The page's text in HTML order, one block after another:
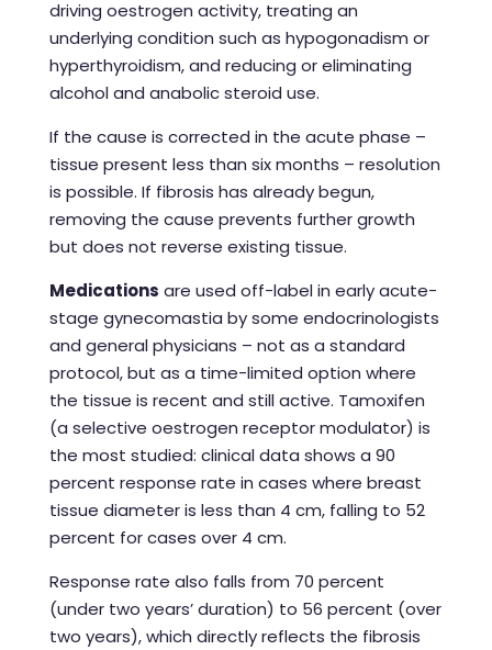
driving oestrogen activity, treating an
underlying condition such as hypogonadism or
hyperthyroidism, and reducing or eliminating
alcohol and anabolic steroid use.
If the cause is corrected in the acute phase –
tissue present less than six months – resolution
is possible. If fibrosis has already begun,
removing the cause prevents further growth
but does not reverse existing tissue.
Medications are used off-label in early acute-
stage gynecomastia by some endocrinologists
and general physicians – not as a standard
protocol, but as a time-limited option where
the tissue is recent and still active. Tamoxifen
(a selective oestrogen receptor modulator) is
the most studied: clinical data shows a 90
percent response rate in cases where breast
tissue diameter is less than 4 cm, falling to 52
percent for cases over 4 cm.
Response rate also falls from 70 percent
(under two years’ duration) to 56 percent (over
two years), which directly reflects the fibrosis